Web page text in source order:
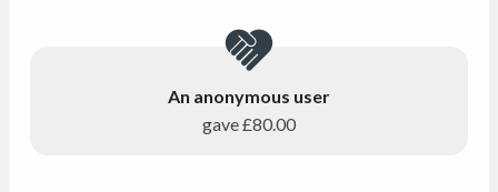
An anonymous user
gave£80.00